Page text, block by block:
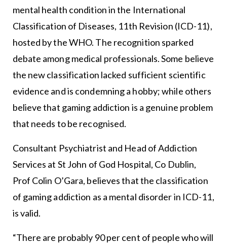
mental health condition in the International
Classification of Diseases, 11th Revision (ICD-11),
hosted by the WHO. The recognition sparked
debate among medical professionals. Some believe
the new classification lacked sufficient scientific
evidence and is condemning a hobby; while others
believe that gaming addiction is a genuine problem
that needs to be recognised.
Consultant Psychiatrist and Head of Addiction
Services at St John of God Hospital, Co Dublin,
Prof Colin O’Gara, believes that the classification
of gaming addiction as a mental disorder in ICD-11,
is valid.
“There are probably 90 per cent of people who will